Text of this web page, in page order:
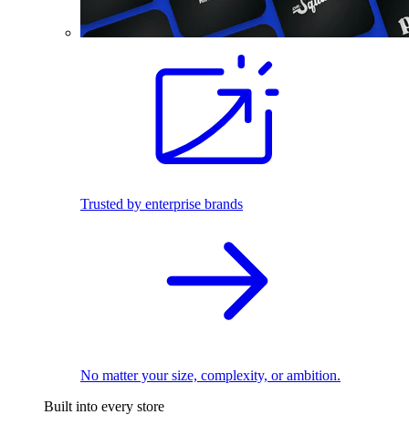
Trusted by enterprise brands
No matter your size, complexity, or ambition.
Built into every store